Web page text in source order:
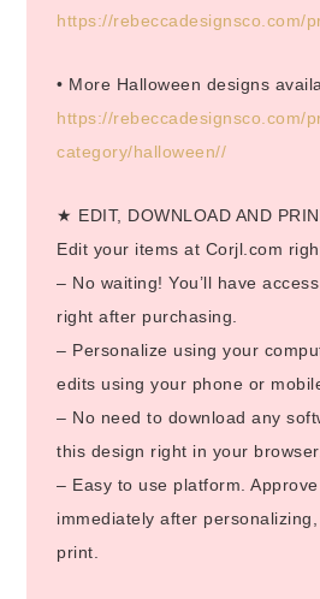
https://rebeccadesignsco.com/
• More Halloween designs
https://rebeccadesignsco.com/
category/halloween//
★ EDIT, DOWNLOAD AND
Edit your items at Corjl.com
– No waiting! You’ll have
right after purchasing.
– Personalize using your
edits using your phone or
– No need to download any
this design right in your
– Easy to use platform.
immediately after
print.